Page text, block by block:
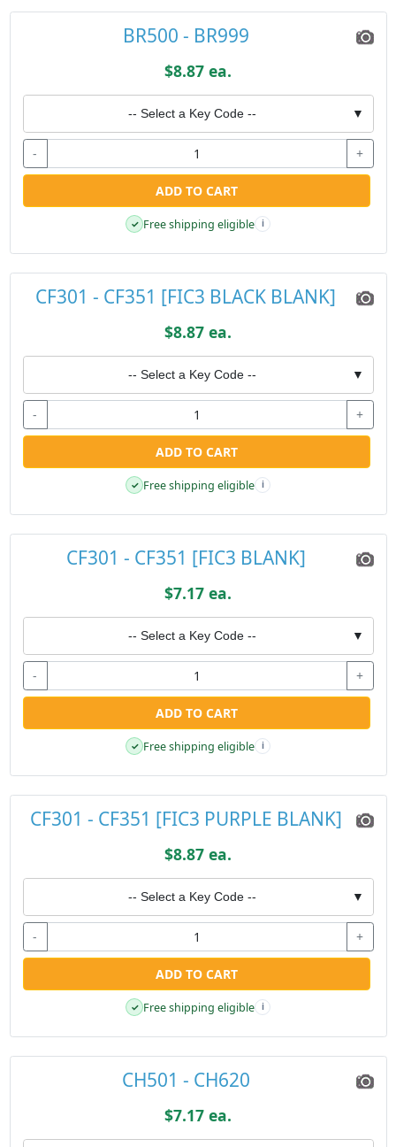
BR500 - BR999
$8.87 ea.
-- Select a Key Code -- ▼
- +
ADD TO CART
✓ Free shipping eligible i
CF301 - CF351 [FIC3 BLACK BLANK]
$8.87 ea.
-- Select a Key Code -- ▼
- +
ADD TO CART
✓ Free shipping eligible i
CF301 - CF351 [FIC3 BLANK]
$7.17 ea.
-- Select a Key Code -- ▼
- +
ADD TO CART
✓ Free shipping eligible i
CF301 - CF351 [FIC3 PURPLE BLANK]
$8.87 ea.
-- Select a Key Code -- ▼
- +
ADD TO CART
✓ Free shipping eligible i
CH501 - CH620
$7.17 ea.